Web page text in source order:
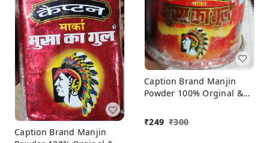
Caption Brand Manjin
Caption Brand Manjin
Powder 100% Orginal &
Powder Pack Off 6*60gm
₹249 ₹300